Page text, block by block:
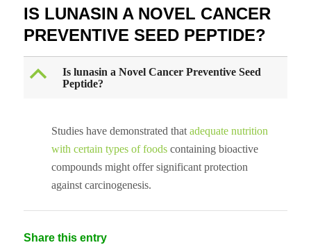
IS LUNASIN A NOVEL CANCER
PREVENTIVE SEED PEPTIDE?
B
Is lunasin a Novel Cancer Preventive Seed
Peptide?
Studies have demonstrated that adequate nutrition
with certain types of foodscontaining bioactive
compounds might offer significant protection
against carcinogenesis.
Share this entry